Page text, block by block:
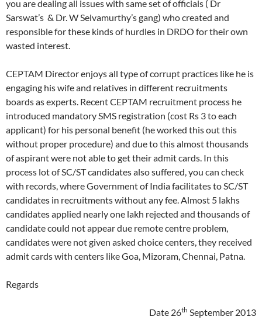
you are dealing all issues with same set of officials ( Dr
Sarswat’s & Dr. W Selvamurthy’s gang) who created and
responsible for these kinds of hurdles in DRDO for their own
wasted interest.
CEPTAM Director enjoys all type of corrupt practices like he is
engaging his wife and relatives in different recruitments
boards as experts. Recent CEPTAM recruitment process he
introduced mandatory SMS registration (cost Rs 3 to each
applicant) for his personal benefit (he worked this out this
without proper procedure) and due to this almost thousands
of aspirant were not able to get their admit cards. In this
process lot of SC/ST candidates also suffered, you can check
with records, where Government of India facilitates to SC/ST
candidates in recruitments without any fee. Almost 5 lakhs
candidates applied nearly one lakh rejected and thousands of
candidate could not appear due remote centre problem,
candidates were not given asked choice centers, they received
admit cards with centers like Goa, Mizoram, Chennai, Patna.
Regards
Date 26th September 2013